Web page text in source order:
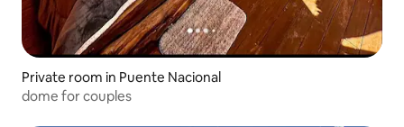
Private room in Puente Nacional
dome for couples